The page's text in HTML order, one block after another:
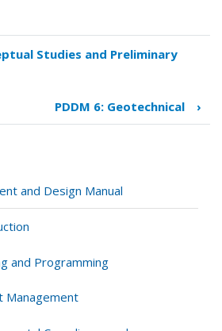
Studies and Preliminary
PDDM 6: Geotechnical ›
and Design Manual
and Programming
Management